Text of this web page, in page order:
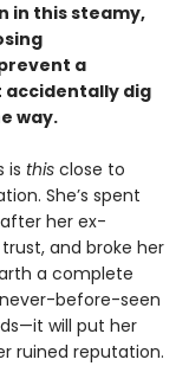
in this steamy,
a
dig
way.
is this close to
She’s spent
her ex-
and broke her
a complete
before-seen
will put her
ruined reputation.